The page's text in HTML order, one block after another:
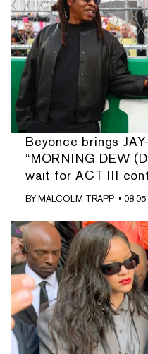
Beyonce brings
“MORNING DEW
wait for ACT III
BYMALCOLM TRAPP •